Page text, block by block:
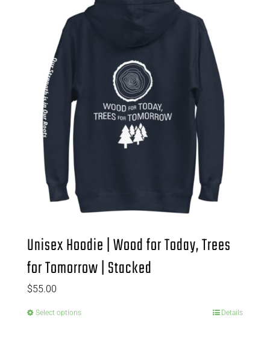
Unisex Hoodie | Wood for Today, Trees
for Tomorrow | Stacked
$55.00
Select options Details